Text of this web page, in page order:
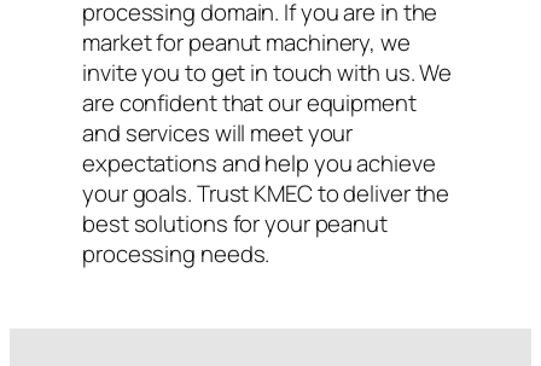
processing domain. If you are in the
market for peanut machinery, we
invite you to get in touch with us. We
are confident that our equipment
and services will meet your
expectations and help you achieve
your goals. Trust KMEC to deliver the
best solutions for your peanut
processing needs.